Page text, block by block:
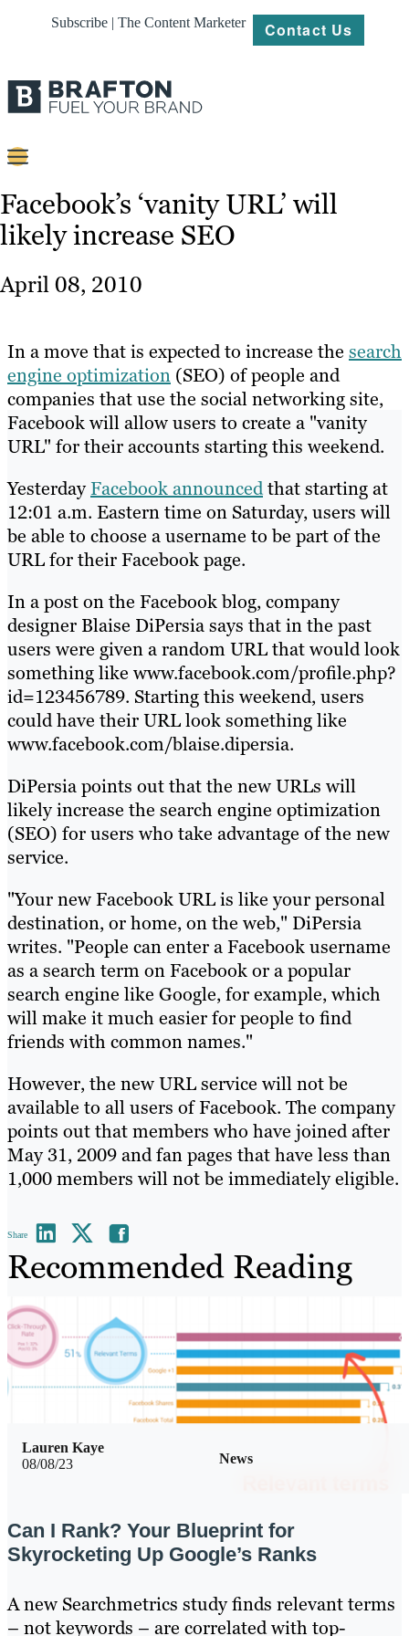
Subscribe | The Content Marketer Contact Us
Content
Strategy
About
Resources
Facebook’s ‘vanity URL’ will
likely increase SEO
April 08, 2010
In a move that is expected to increase the search
engine optimization (SEO) of people and
companies that use the social networking site,
Facebook will allow users to create a "vanity
URL" for their accounts starting this weekend.
YesterdayFacebook announcedthat starting at
12:01 a.m. Eastern time on Saturday, users will
be able to choose a username to be part of the
URL for their Facebook page.
In a post on the Facebook blog, company
designer Blaise DiPersia says that in the past
users were given a random URL that would look
something like www.facebook.com/profile.php?
id=123456789. Starting this weekend, users
could have their URL look something like
www.facebook.com/blaise.dipersia.
DiPersia points out that the new URLs will
likely increase the search engine optimization
(SEO) for users who take advantage of the new
service.
"Your new Facebook URL is like your personal
destination, or home, on the web," DiPersia
writes. "People can enter a Facebook username
as a search term on Facebook or a popular
search engine like Google, for example, which
will make it much easier for people to find
friends with common names."
However, the new URL service will not be
available to all users of Facebook. The company
points out that members who have joined after
May 31, 2009 and fan pages that have less than
1,000 members will not be immediately eligible.
Share
Recommended Reading
08/08/23 News
Lauren Kaye
Can I Rank? Your Blueprint for
Skyrocketing Up Google’s Ranks
A new Searchmetrics study finds relevant terms
– not keywords – are correlated with top-